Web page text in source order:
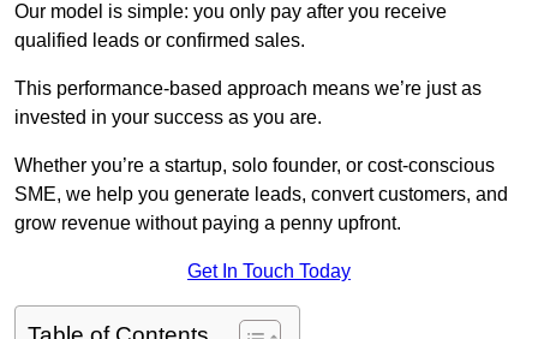
Our model is simple: you only pay after you receive
qualified leads or confirmed sales.
This performance-based approach means we’re just as
invested in your success as you are.
Whether you’re a startup, solo founder, or cost-conscious
SME, we help you generate leads, convert customers, and
grow revenue without paying a penny upfront.
Get In Touch Today